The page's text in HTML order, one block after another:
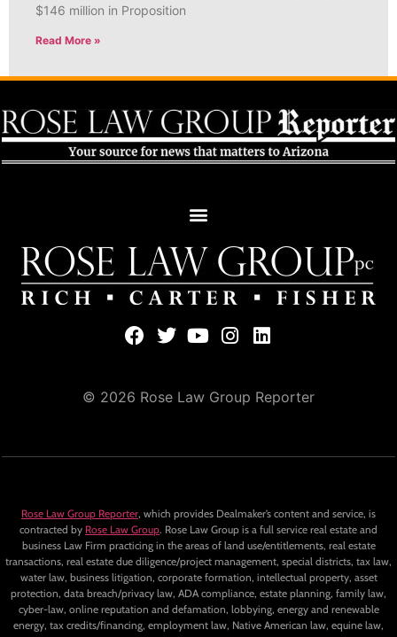
$146 million in Proposition
Read More »
© 2026 Rose Law Group Reporter
Rose Law Group Reporter, which provides Dealmaker’s content and service, is
contracted by Rose Law Group. Rose Law Group is a full service real estate and
business Law Firm practicing in the areas of land use/entitlements, real estate
transactions, real estate due diligence/project management, special districts, tax law,
water law, business litigation, corporate formation, intellectual property, asset
protection, data breach/privacy law, ADA compliance, estate planning, family law,
cyber-law, online reputation and defamation, lobbying, energy and renewable
energy, tax credits/financing, employment law, Native American law, equine law,